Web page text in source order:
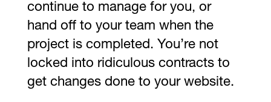
continue to manage for you, or
hand off to your team when the
project is completed. You’re not
locked into ridiculous contracts to
get changes done to your website.